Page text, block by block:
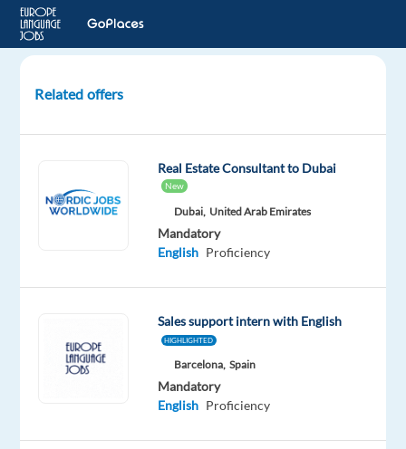
&
Junior
Sales
Germany
Multilingual
Related offers
Real Estate Consultant to Dubai
New
Dubai, United Arab Emirates
Mandatory
English Proficiency
Sales support intern with English
HIGHLIGHTED
Barcelona, Spain
Mandatory
English Proficiency